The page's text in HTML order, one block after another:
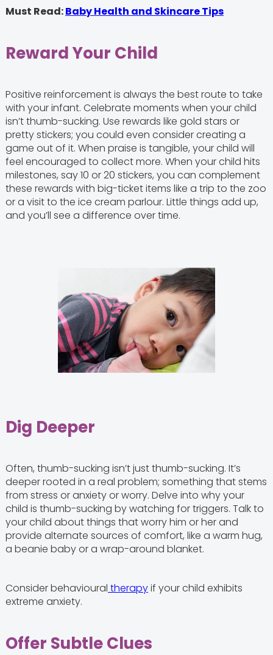
Must Read:Baby Health and Skincare Tips
Reward Your Child
Positive reinforcement is always the best route to take
with your infant. Celebrate moments when your child
isn’t thumb-sucking. Use rewards like gold stars or
pretty stickers; you could even consider creating a
game out of it. When praise is tangible, your child will
feel encouraged to collect more. When your child hits
milestones, say 10 or 20 stickers, you can complement
these rewards with big-ticket items like a trip to the zoo
or a visit to the ice cream parlour. Little things add up,
and you’ll see a difference over time.
Dig Deeper
Often, thumb-sucking isn’t just thumb-sucking. It’s
deeper rooted in a real problem; something that stems
from stress or anxiety or worry. Delve into why your
child is thumb-sucking by watching for triggers. Talk to
your child about things that worry him or her and
provide alternate sources of comfort, like a warm hug,
a beanie baby or a wrap-around blanket.
Consider behavioural therapyif your child exhibits
extreme anxiety.
Offer Subtle Clues